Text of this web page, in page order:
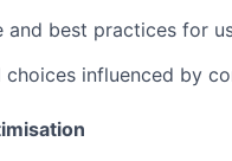
best practices for
influenced by